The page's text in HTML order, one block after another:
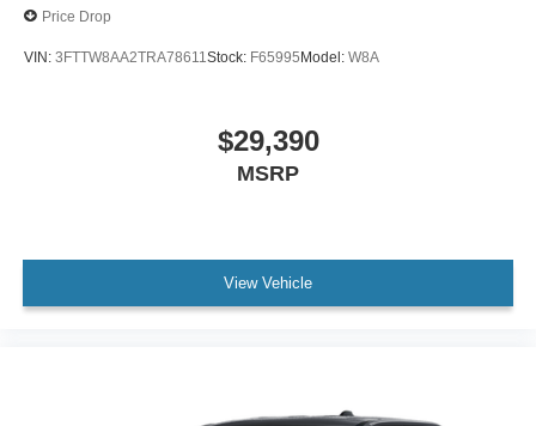
Price Drop
VIN: 3FTTW8AA2TRA78611Stock: F65995 Model: W8A
$29,390
MSRP
View Vehicle